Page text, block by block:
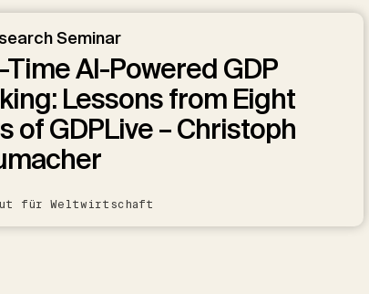
Seminar
Time AI-Powered GDP
Lessons from Eight
of GDPLive – Christoph
für Weltwirtschaft